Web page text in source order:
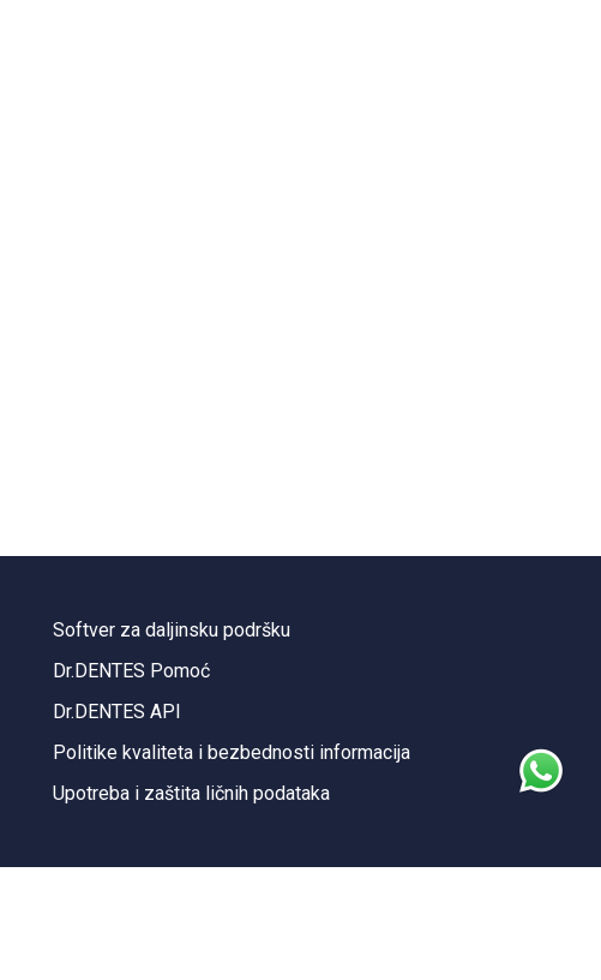
Softver za daljinsku podršku
Dr.DENTES Pomoć
Dr.DENTES API
Politike kvaliteta i bezbednosti informacija
Upotreba i zaštita ličnih podataka